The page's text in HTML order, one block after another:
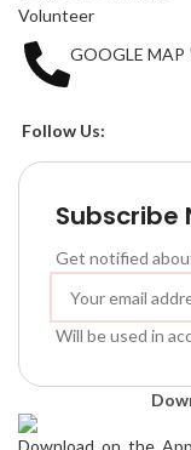
Volunteer
GOOGLE MAP
Follow Us:
Subscribe
Get notified
Will be used in